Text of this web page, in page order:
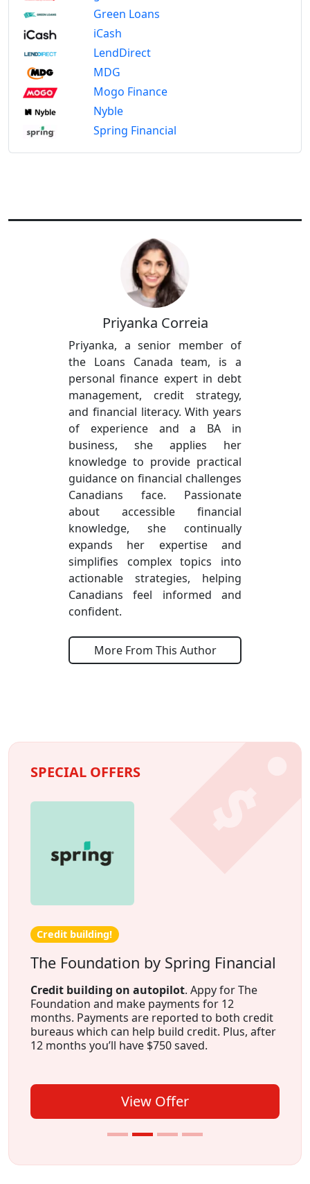
Green Loans
iCash
LendDirect
MDG
Mogo Finance
Nyble
Spring Financial
Priyanka Correia
Priyanka, a senior member of
the Loans Canada team, is a
personal finance expert in debt
management, credit strategy,
and financial literacy. With years
of experience and a BA in
business, she applies her
knowledge to provide practical
guidance on financial challenges
Canadians face. Passionate
about accessible financial
knowledge, she continually
expands her expertise and
simplifies complex topics into
actionable strategies, helping
Canadians feel informed and
confident.
More From This Author
SPECIAL OFFERS
Credit building!
The Foundation by Spring Financial
Credit building on autopilot. Appy for The
Foundation and make payments for 12
months. Payments are reported to both credit
bureaus which can help build credit. Plus, after
12 months you’ll have $750 saved.
View Offer